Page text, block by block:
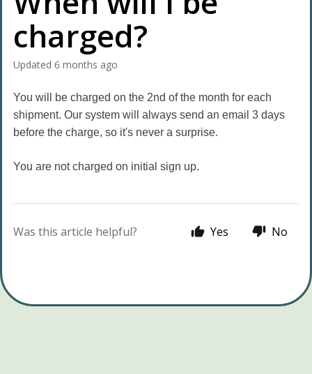
charged?
Updated 6 months ago
You will be charged on the 2nd of the month for each
shipment. Our system will always send an email 3 days
before the charge, so it's never a surprise.
You are not charged on initial sign up.
Was this article helpful? Yes No